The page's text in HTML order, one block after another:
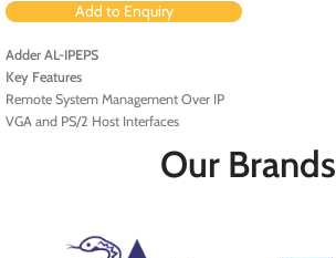
Add to Enquiry
Adder AL-IPEPS
Key Features
Remote System Management Over IP
VGA and PS/2 Host Interfaces
Our Brands